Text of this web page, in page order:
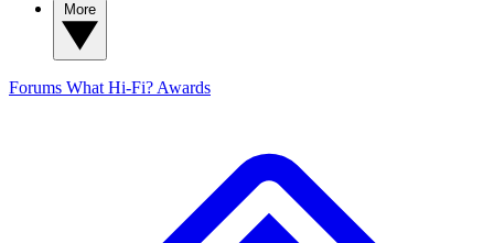
Forums What Hi-Fi? Awards